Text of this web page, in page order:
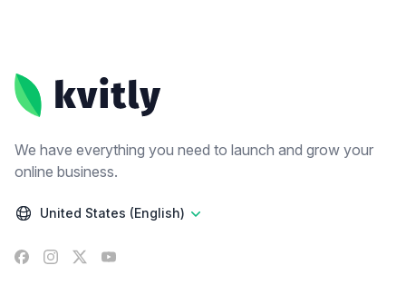
We have everything you need to launch and grow your
online business.
United States (English)
Facebook
Instagram
X YouTube